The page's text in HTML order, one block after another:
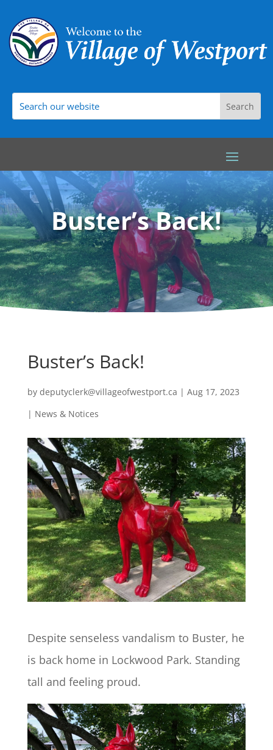
Buster’s Back!
Buster’s Back!
by deputyclerk@villageofwestport.ca | Aug 17, 2023
| News & Notices
Despite senseless vandalism to Buster, he
is back home in Lockwood Park. Standing
tall and feeling proud.